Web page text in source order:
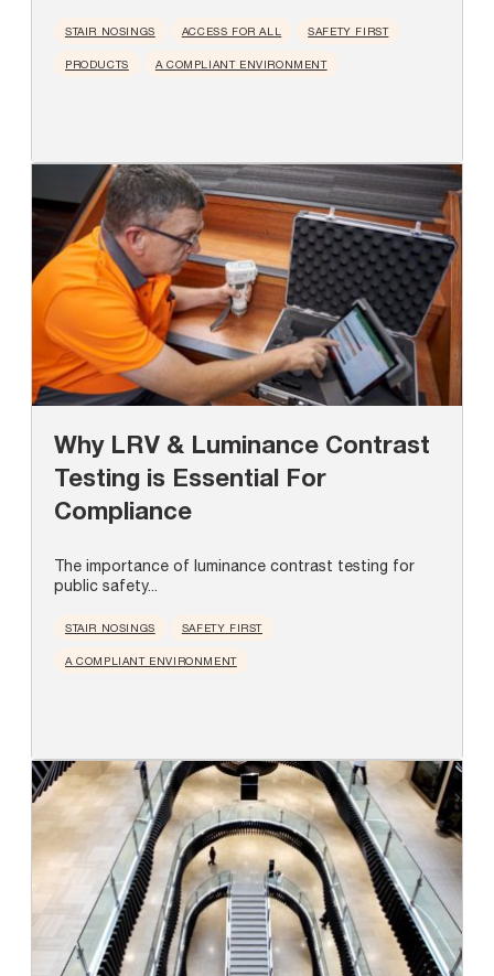
STAIR NOSINGS ACCESS FOR ALL SAFETY FIRST
PRODUCTS A COMPLIANT ENVIRONMENT
Why LRV & Luminance Contrast
Testing is Essential For
Compliance
The importance of luminance contrast testing for
public safety...
STAIR NOSINGS SAFETY FIRST
A COMPLIANT ENVIRONMENT